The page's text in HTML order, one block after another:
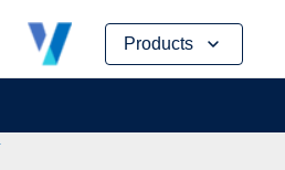
Products
Skip
content